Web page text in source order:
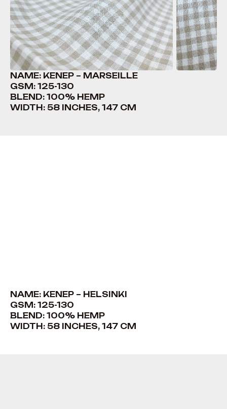
NAME: KENEP – MARSEILLE
GSM: 125-130
BLEND: 100% HEMP
WIDTH: 58 INCHES, 147 CM
NAME: KENEP – HELSINKI
GSM: 125-130
BLEND: 100% HEMP
WIDTH: 58 INCHES, 147 CM